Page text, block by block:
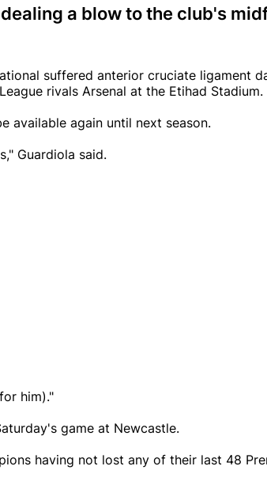
a blow to the club's
suffered anterior cruciate ligament
rivals Arsenal at the Etihad Stadium.
available again until next season.
Guardiola said.
him)."
game at Newcastle.
having not lost any of their last 48